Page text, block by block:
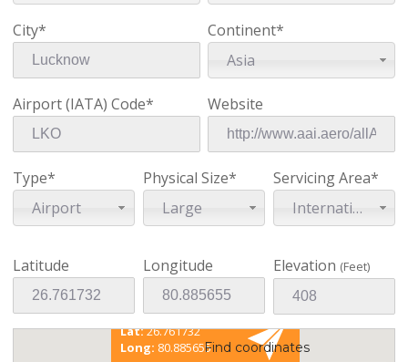
City*
Continent*
Asia
Airport (IATA) Code* Website
Type*
Airport
Physical Size*
Large
Servicing Area*
International
Latitude Longitude Elevation (Feet)
Existing coordinates
Lat:26.761732
Long: 80.885655Find coordinates